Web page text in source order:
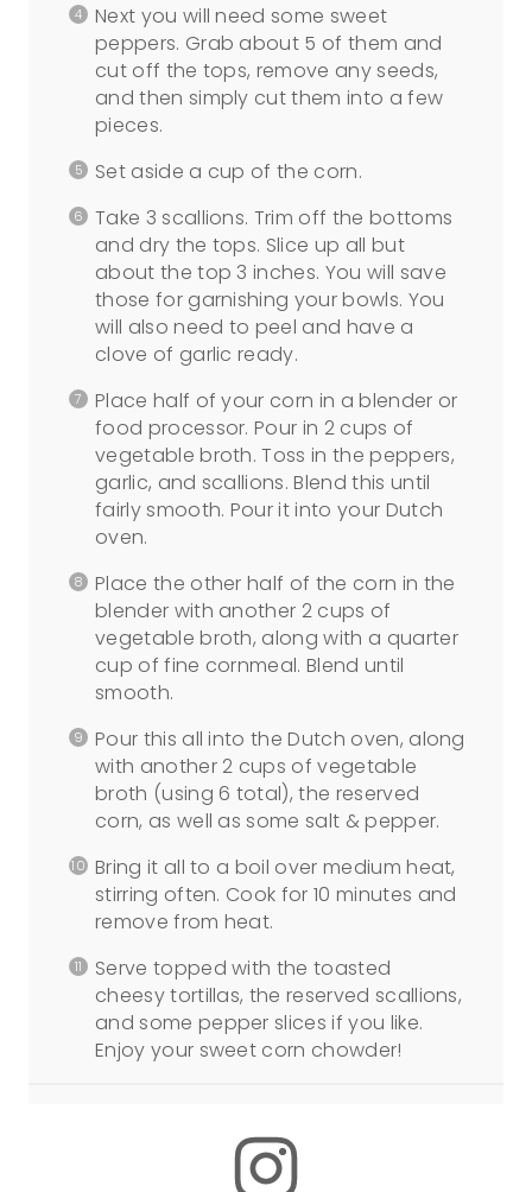
Next you will need some sweet
peppers. Grab about 5 of them and
cut off the tops, remove any seeds,
and then simply cut them into a few
pieces.
Set aside a cup of the corn.
Take 3 scallions. Trim off the bottoms
and dry the tops. Slice up all but
about the top 3 inches. You will save
those for garnishing your bowls. You
will also need to peel and have a
clove of garlic ready.
Place half of your corn in a blender or
food processor. Pour in 2 cups of
vegetable broth. Toss in the peppers,
garlic, and scallions. Blend this until
fairly smooth. Pour it into your Dutch
oven.
Place the other half of the corn in the
blender with another 2 cups of
vegetable broth, along with a quarter
cup of fine cornmeal. Blend until
smooth.
Pour this all into the Dutch oven, along
with another 2 cups of vegetable
broth (using 6 total), the reserved
corn, as well as some salt & pepper.
Bring it all to a boil over medium heat,
stirring often. Cook for 10 minutes and
remove from heat.
Serve topped with the toasted
cheesy tortillas, the reserved scallions,
and some pepper slices if you like.
Enjoy your sweet corn chowder!